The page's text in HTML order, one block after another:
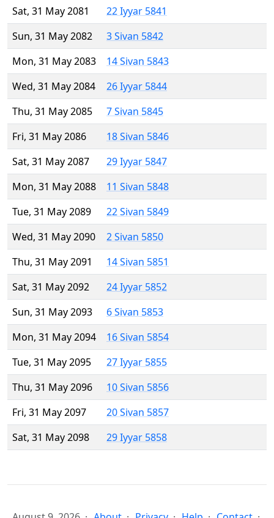
Sat, 31 May 2081
22 Iyyar 5841
Sun, 31 May 2082
3 Sivan 5842
Mon, 31 May 2083
14 Sivan 5843
Wed, 31 May 2084
26 Iyyar 5844
Thu, 31 May 2085
7 Sivan 5845
Fri, 31 May 2086
18 Sivan 5846
Sat, 31 May 2087
29 Iyyar 5847
Mon, 31 May 2088
11 Sivan 5848
Tue, 31 May 2089
22 Sivan 5849
Wed, 31 May 2090
2 Sivan 5850
Thu, 31 May 2091
14 Sivan 5851
Sat, 31 May 2092
24 Iyyar 5852
Sun, 31 May 2093
6 Sivan 5853
Mon, 31 May 2094
16 Sivan 5854
Tue, 31 May 2095
27 Iyyar 5855
Thu, 31 May 2096
10 Sivan 5856
Fri, 31 May 2097
20 Sivan 5857
Sat, 31 May 2098
29 Iyyar 5858